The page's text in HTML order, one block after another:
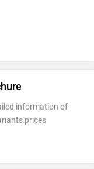
information of
prices